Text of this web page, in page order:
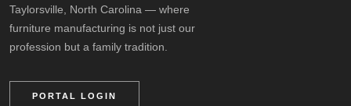
Taylorsville, North Carolina — where
furniture manufacturing is not just our
profession but a family tradition.
PORTAL LOGIN